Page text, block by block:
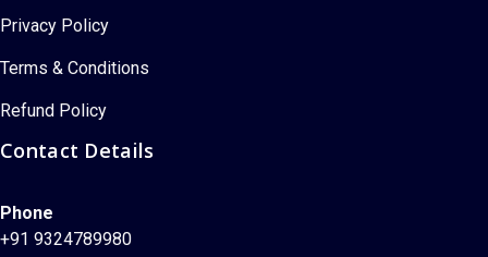
Privacy Policy
Terms & Conditions
Refund Policy
Contact Details
Phone
+91 9324789980